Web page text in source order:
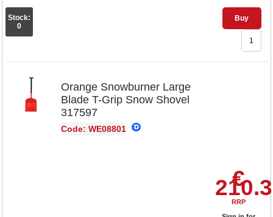
Buy
Stock:
0
Orange Snowburner Large
Blade T-Grip Snow Shovel
317597
Code: WE08801
€
RRP